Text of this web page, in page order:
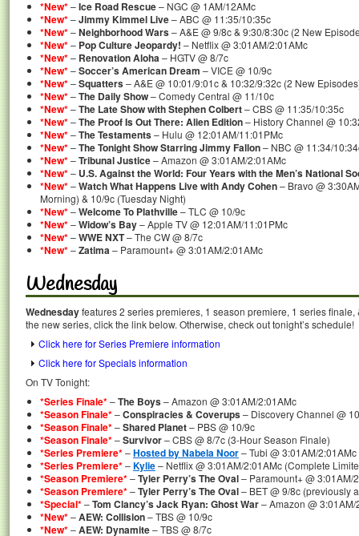
*New*–Ice Road Rescue– NGC @ 1AM/12AMc
*New*–Jimmy Kimmel Live– ABC @ 11:35/10:35c
*New*–Neighborhood Wars– A&E @ 9/8c & 9:30/8:30c (2 New
*New*– Pop Culture Jeopardy! – Netflix @ 3:01AM/2:01AMc
*New*– Renovation Aloha– HGTV @ 8/7c
*New*–Soccer’s American Dream – VICE @ 10/9c
*New*–Squatters– A&E @ 10:01/9:01c & 10:32/9:32c (2 New
*New*–The Daily Show– Comedy Central @ 11/10c
*New*–The Late Show with Stephen Colbert– CBS @ 11:35/10:35c
*New*–The Proof Is Out There: Alien Edition– History Channel @
*New*–The Testaments– Hulu @ 12:01AM/11:01PMc
*New*–The Tonight Show Starring Jimmy Fallon– NBC @ 11:34/
*New*–Tribunal Justice– Amazon @ 3:01AM/2:01AMc
*New*– U.S. Against the World: Four Years with the Men’s National
*New*–Watch What Happens Live with Andy Cohen– Bravo @
Morning) & 10/9c (Tuesday Night)
*New*–Welcome To Plathville– TLC @ 10/9c
*New*–Widow’s Bay– Apple TV @ 12:01AM/11:01PMc
*New*–WWE NXT– The CW @ 8/7c
*New*–Zatima– Paramount+ @ 3:01AM/2:01AMc
Wednesday
Wednesdayfeatures 2 series premieres, 1 season premiere, 1 series
the new series, click the link below. Otherwise, check out tonight’s schedule!
Click here for Series Premiere information
Click here for Specials information
On TV Tonight:
*Series Finale*–The Boys– Amazon @ 3:01AM/2:01AMc
*Season Finale*–Conspiracies & Coverups– Discovery Channel @
*Season Finale*–Shared Planet– PBS @ 10/9c
*Season Finale*–Survivor– CBS @ 8/7c (3-Hour Season Finale)
*Series Premiere*–Hosted by Nabela Noor– Tubi @ 3:01AM/
*Series Premiere*–Kylie– Netflix @ 3:01AM/2:01AMc (Complete
*Season Premiere*–Tyler Perry’s The Oval– Paramount+ @ 3:01AM/
*Season Premiere*–Tyler Perry’s The Oval– BET @ 9/8c (previously
*Special*–Tom Clancy’s Jack Ryan: Ghost War– Amazon @ 3:01AM/
*New*–AEW: Collision– TBS @ 10/9c
*New*–AEW: Dynamite– TBS @ 8/7c